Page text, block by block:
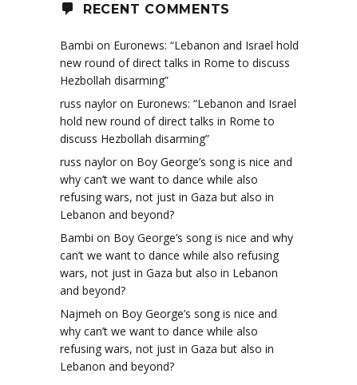
RECENT COMMENTS
Bambi on Euronews: “Lebanon and Israel hold
new round of direct talks in Rome to discuss
Hezbollah disarming”
russ naylor on Euronews: “Lebanon and Israel
hold new round of direct talks in Rome to
discuss Hezbollah disarming”
russ naylor on Boy George’s song is nice and
why can’t we want to dance while also
refusing wars, not just in Gaza but also in
Lebanon and beyond?
Bambi on Boy George’s song is nice and why
can’t we want to dance while also refusing
wars, not just in Gaza but also in Lebanon
and beyond?
Najmeh on Boy George’s song is nice and
why can’t we want to dance while also
refusing wars, not just in Gaza but also in
Lebanon and beyond?